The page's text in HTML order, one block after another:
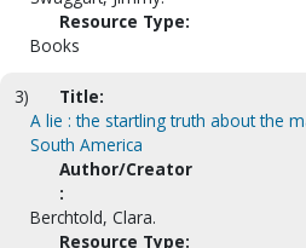
Resource Type:
Books
3)
Title:
A lie : the startling truth about the
South America
Author/Creator
:
Berchtold, Clara.
Resource Type: